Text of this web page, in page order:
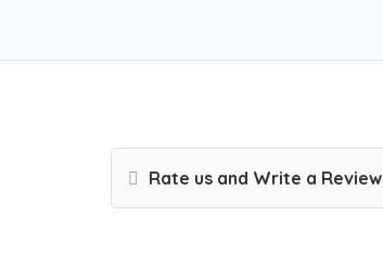
Rate us and Write a Review